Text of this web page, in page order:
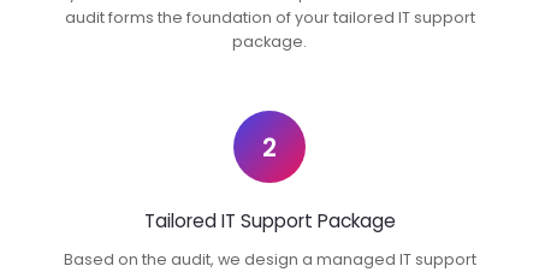
audit forms the foundation of your tailored IT support
package.
2
Tailored IT Support Package
Based on the audit, we design a managed IT support